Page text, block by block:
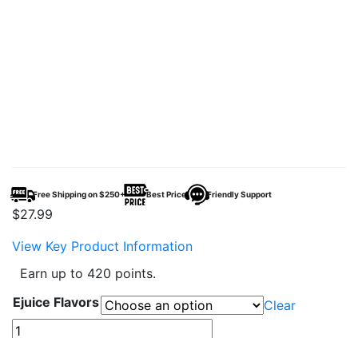
Free Shipping on $250+ Best Price Friendly Support
$27.99
View Key Product Information
Earn up to 420 points.
Ejuice Flavors
Clear
Vapetasia